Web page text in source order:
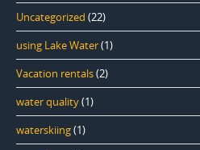
Uncategorized (22)
using Lake Water(1)
Vacation rentals(2)
water quality(1)
waterskiing(1)